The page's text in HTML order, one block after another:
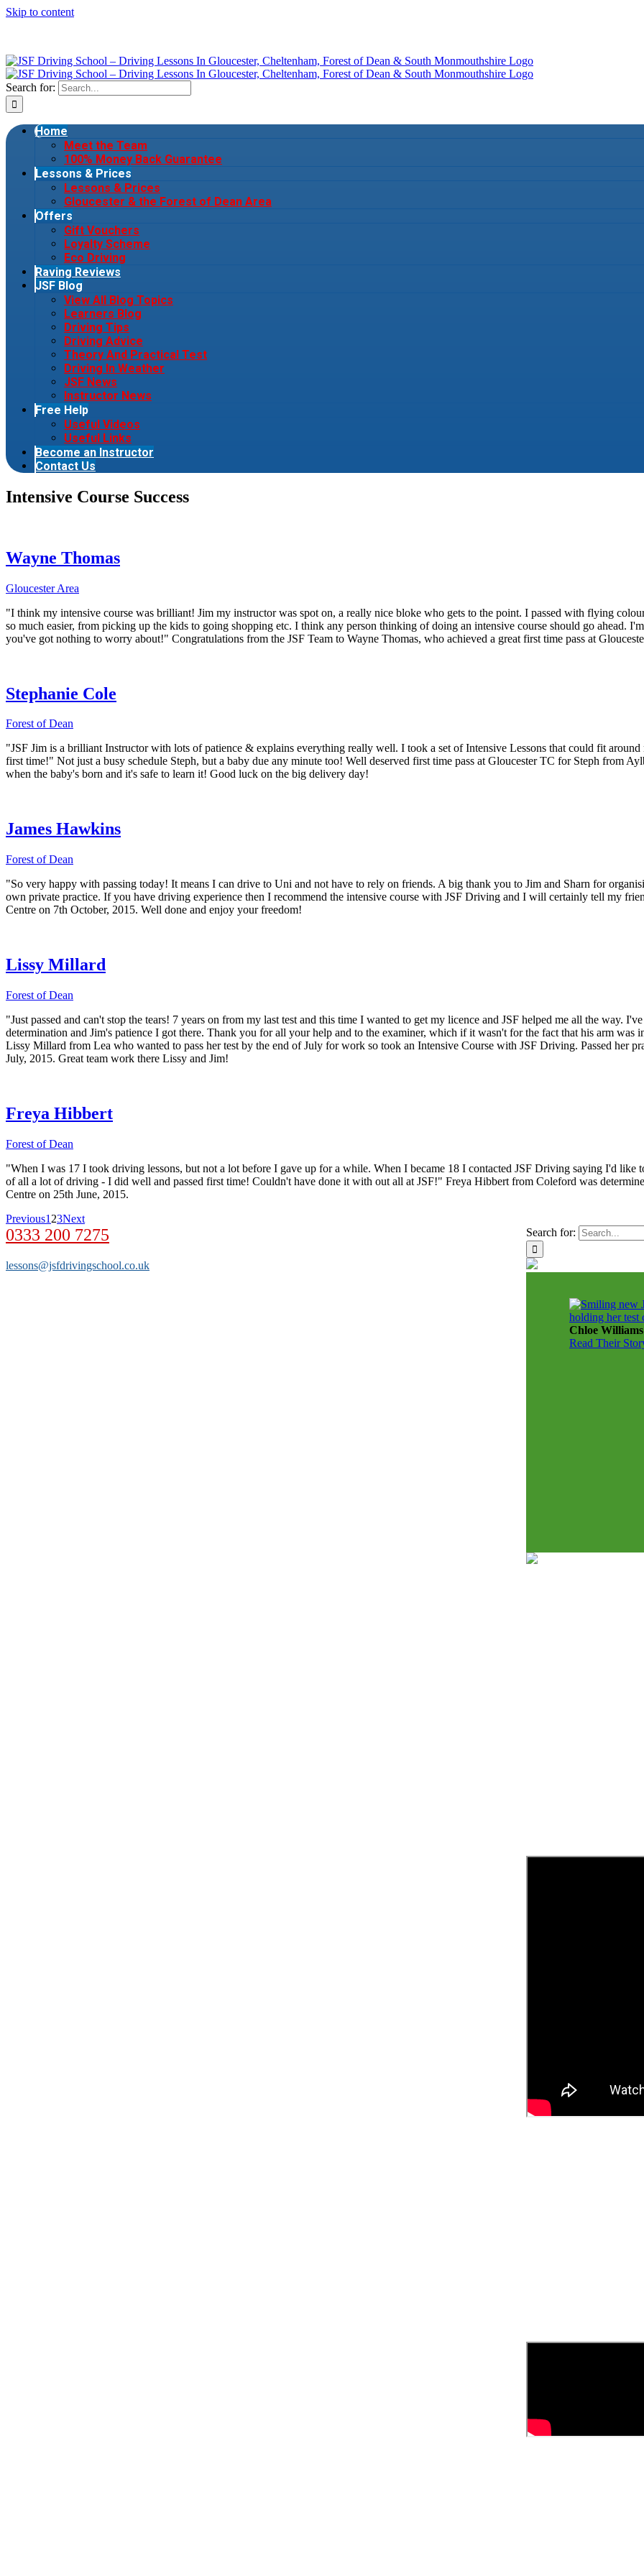
Skip to content
Search for:
Home
Meet the Team
100% Money Back Guarantee
Lessons & Prices
Lessons & Prices
Gloucester & the Forest of Dean Area
Offers
Gift Vouchers
Loyalty Scheme
Eco Driving
Raving Reviews
JSF Blog
View All Blog Topics
Learners Blog
Driving Tips
Driving Advice
Theory And Practical Test
Driving In Weather
JSF News
Instructor News
Free Help
Useful Videos
Useful Links
Become an Instructor
Contact Us
Intensive Course Success
Wayne Thomas
Gloucester Area
"I think my intensive course was brilliant! Jim my instructor was spot on, a really nice bloke who gets to the point. I passed with flying
so much easier, from picking up the kids to going shopping etc. I think any person thinking of doing an intensive course should go ahead.
you've got nothing to worry about!" Congratulations from the JSF Team to Wayne Thomas, who achieved a great first time pass at
Stephanie Cole
Forest of Dean
"JSF Jim is a brilliant Instructor with lots of patience & explains everything really well. I took a set of Intensive Lessons that could fit
first time!" Not just a busy schedule Steph, but a baby due any minute too! Well deserved first time pass at Gloucester TC for Steph from
when the baby's born and it's safe to learn it! Good luck on the big delivery day!
James Hawkins
Forest of Dean
"So very happy with passing today! It means I can drive to Uni and not have to rely on friends. A big thank you to Jim and Sharn for
own private practice. If you have driving experience then I recommend the intensive course with JSF Driving and I will certainly tell my
Centre on 7th October, 2015. Well done and enjoy your freedom!
Lissy Millard
Forest of Dean
"Just passed and can't stop the tears! 7 years on from my last test and this time I wanted to get my licence and JSF helped me all the way.
determination and Jim's patience I got there. Thank you for all your help and to the examiner, which if it wasn't for the fact that his arm
Lissy Millard from Lea who wanted to pass her test by the end of July for work so took an Intensive Course with JSF Driving. Passed her
July, 2015. Great team work there Lissy and Jim!
Freya Hibbert
Forest of Dean
"When I was 17 I took driving lessons, but not a lot before I gave up for a while. When I became 18 I contacted JSF Driving saying I'd like
of all a lot of driving - I did well and passed first time! Couldn't have done it with out all at JSF!" Freya Hibbert from Coleford was
Centre on 25th June, 2015.
Previous1 23Next
Search for:
Chloe Williams
Read Their
0333 200 7275
lessons@jsfdrivingschool.co.uk